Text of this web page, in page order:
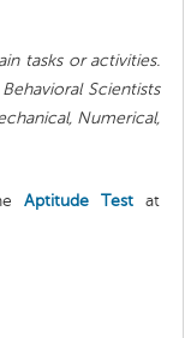
tasks or activities.
Scientists
Numerical,
Aptitude Test at